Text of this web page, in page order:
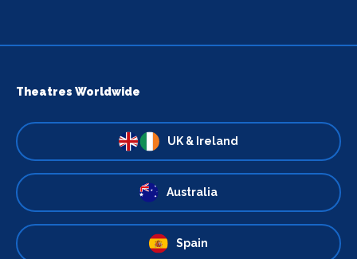
Theatres Worldwide
UK & Ireland
Australia
Spain